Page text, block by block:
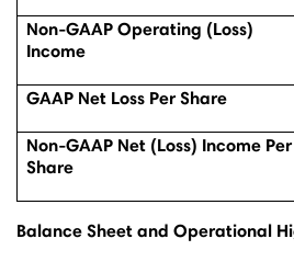
Non-GAAP Operating (Loss)
Income
GAAP Net Loss Per Share
Non-GAAP Net (Loss) Income Per
Share
Balance Sheet and Operational